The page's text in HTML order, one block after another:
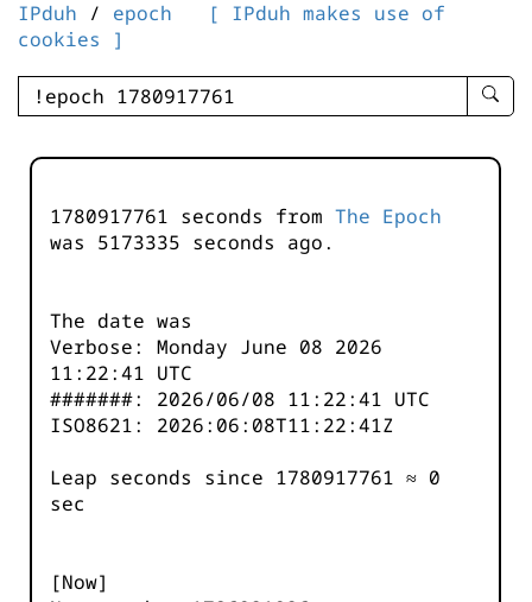
IPduh / epoch
[ IPduh makes use of
cookies ]
enter
-
1780917761 seconds from The Epoch
was 5173335 seconds ago.
The date was
Verbose: Monday June 08 2026
11:22:41 UTC
#######: 2026/06/08 11:22:41 UTC
ISO8621: 2026:06:08T11:22:41Z
Leap seconds since 1780917761 ≈ 0
sec
[Now]